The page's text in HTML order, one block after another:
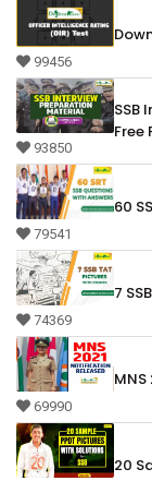
99456
93850
SSB
Free
79541
60
74369
7
69990
20